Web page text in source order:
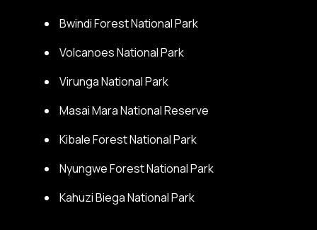
Bwindi Forest National Park
Volcanoes National Park
Virunga National Park
Masai Mara National Reserve
Kibale Forest National Park
Nyungwe Forest National Park
Kahuzi Biega National Park